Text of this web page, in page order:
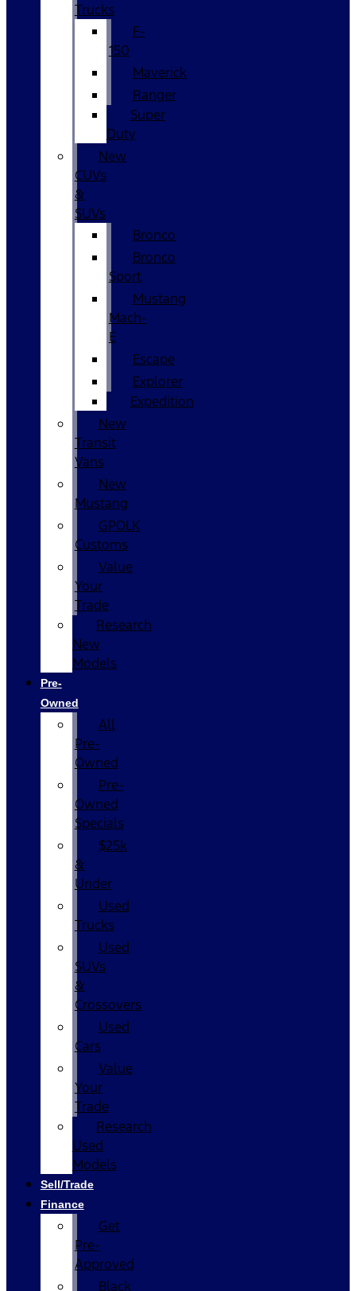
Trucks
F-
150
Maverick
Ranger
Super
Duty
New
CUVs
&
SUVs
Bronco
Bronco
Sport
Mustang
Mach-
E
Escape
Explorer
Expedition
New
Transit
Vans
New
Mustang
GPOLK
Customs
Value
Your
Trade
Research
New
Models
Pre-
Owned
All
Pre-
Owned
Pre-
Owned
Specials
$25k
&
Under
Used
Trucks
Used
SUVs
&
Crossovers
Used
Cars
Value
Your
Trade
Research
Used
Models
Sell/Trade
Finance
Get
Pre-
Approved
Black